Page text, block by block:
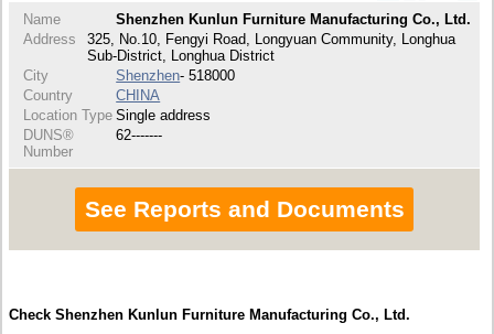
Name
Shenzhen Kunlun Furniture Manufacturing Co., Ltd.
Address
325, No.10, Fengyi Road, Longyuan Community, Longhua
Sub-District, Longhua District
City
Shenzhen- 518000
Country
CHINA
Location Type Single address
DUNS®
Number
62-------
See Reports and Documents
Check Shenzhen Kunlun Furniture Manufacturing Co., Ltd.